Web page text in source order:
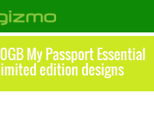
My Passport Essential
edition designs